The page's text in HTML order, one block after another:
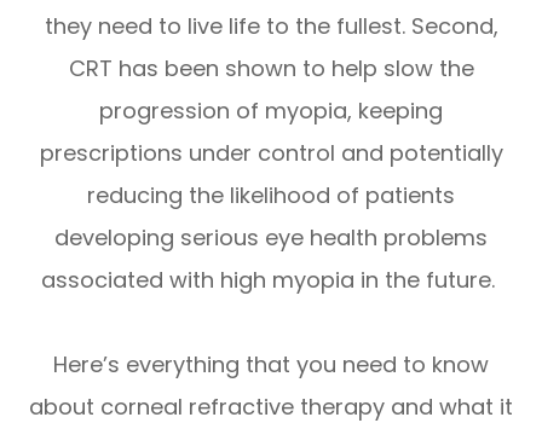
they need to live life to the fullest. Second,
CRT has been shown to help slow the
progression of myopia, keeping
prescriptions under control and potentially
reducing the likelihood of patients
developing serious eye health problems
associated with high myopia in the future.
Here’s everything that you need to know
about corneal refractive therapy and what it